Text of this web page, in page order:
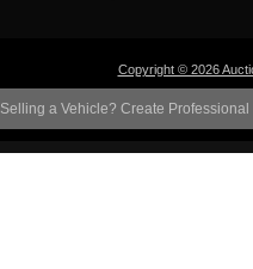
Copyright © 2026
Selling a Vehicle? Create